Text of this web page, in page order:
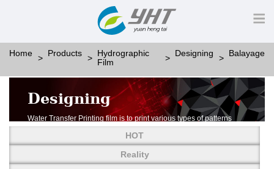
Home Products
Hydrographic
Film
Designing Balayage
Designing
Water Transfer Printing film is to print various types of patterns
More than thousands of different patterns have been
developed, including wood grain,
carbon fiber, stone, metal, designing and camouflage.
HOT
Reality